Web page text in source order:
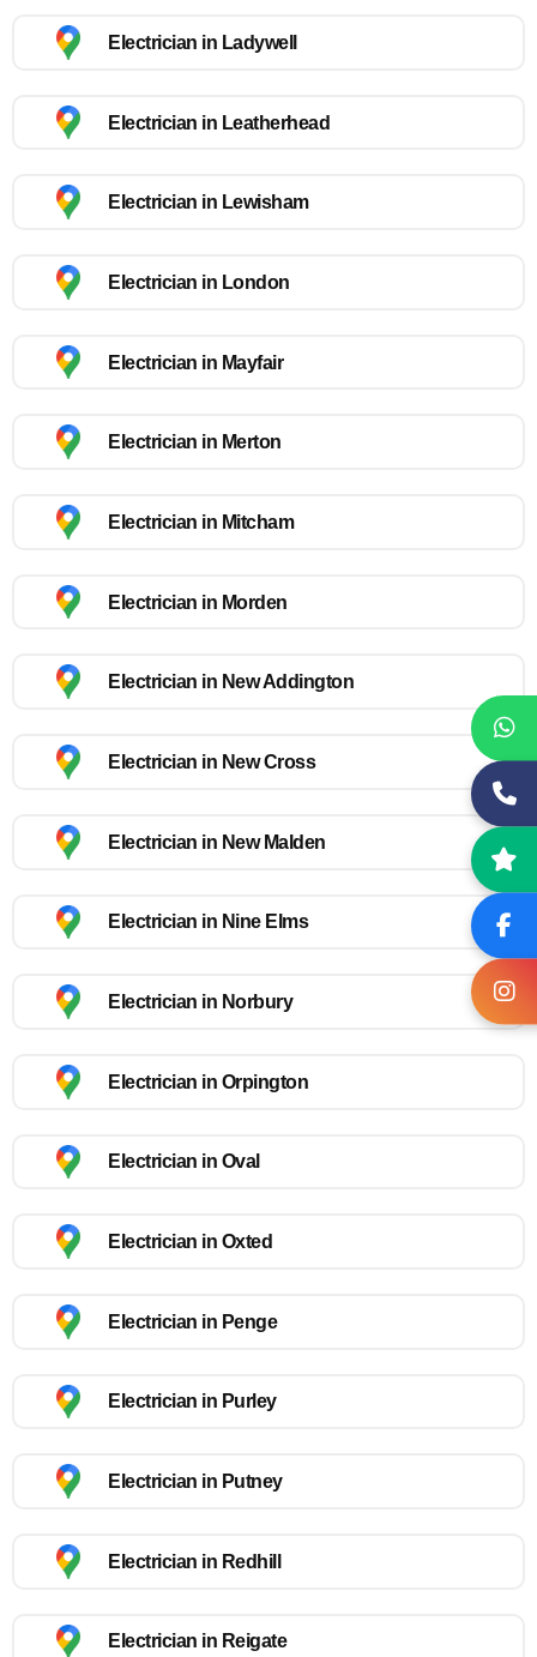
Electrician in Ladywell
Electrician in Leatherhead
Electrician in Lewisham
Electrician in London
Electrician in Mayfair
Electrician in Merton
Electrician in Mitcham
Electrician in Morden
Electrician in New Addington
Electrician in New Cross
Electrician in New Malden
Electrician in Nine Elms
Electrician in Norbury
Electrician in Orpington
Electrician in Oval
Electrician in Oxted
Electrician in Penge
Electrician in Purley
Electrician in Putney
Electrician in Redhill
Electrician in Reigate